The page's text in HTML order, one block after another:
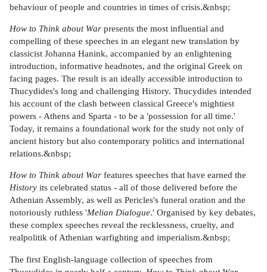
behaviour of people and countries in times of crisis.&nbsp;
How to Think about War presents the most influential and
compelling of these speeches in an elegant new translation by
classicist Johanna Hanink, accompanied by an enlightening
introduction, informative headnotes, and the original Greek on
facing pages. The result is an ideally accessible introduction to
Thucydides's long and challenging History. Thucydides intended
his account of the clash between classical Greece's mightiest
powers - Athens and Sparta - to be a 'possession for all time.'
Today, it remains a foundational work for the study not only of
ancient history but also contemporary politics and international
relations.&nbsp;
How to Think about War features speeches that have earned the
History its celebrated status - all of those delivered before the
Athenian Assembly, as well as Pericles's funeral oration and the
notoriously ruthless 'Melian Dialogue.' Organised by key debates,
these complex speeches reveal the recklessness, cruelty, and
realpolitik of Athenian warfighting and imperialism.&nbsp;
The first English-language collection of speeches from